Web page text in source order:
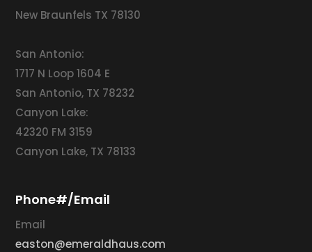
New Braunfels TX 78130
San Antonio:
1717 N Loop 1604 E
San Antonio, TX 78232
Canyon Lake:
42320 FM 3159
Canyon Lake, TX 78133
Phone#/Email
Email
easton@emeraldhaus.com